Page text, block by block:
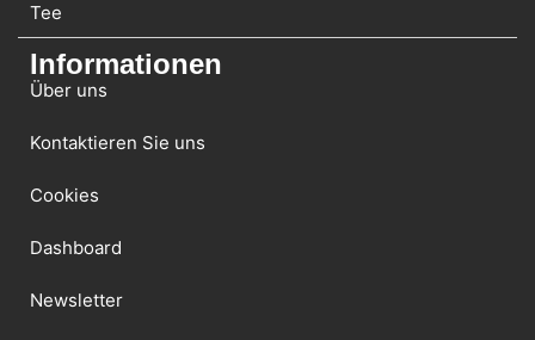
Tee
Informationen
Über uns
Kontaktieren Sie uns
Cookies
Dashboard
Newsletter